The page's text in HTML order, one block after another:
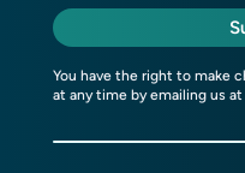
You have the right to make
at any time by emailing us at